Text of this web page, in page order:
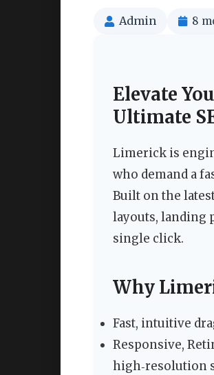
Admin 8
Elevate
Ultimate
Limerick is
who demand a
Built on the
layouts, landing
single click.
Why
Fast, intuitive
Responsive,
high‑resolution